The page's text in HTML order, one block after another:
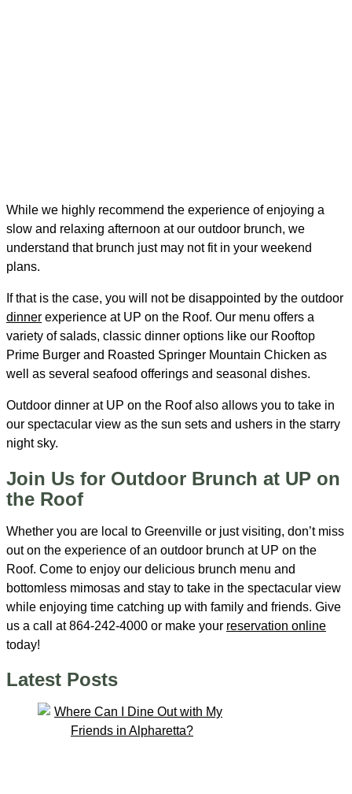
While we highly recommend the experience of enjoying a
slow and relaxing afternoon at our outdoor brunch, we
understand that brunch just may not fit in your weekend
plans.
If that is the case, you will not be disappointed by the outdoor
dinner experience at UP on the Roof. Our menu offers a
variety of salads, classic dinner options like our Rooftop
Prime Burger and Roasted Springer Mountain Chicken as
well as several seafood offerings and seasonal dishes.
Outdoor dinner at UP on the Roof also allows you to take in
our spectacular view as the sun sets and ushers in the starry
night sky.
Join Us for Outdoor Brunch at UP on
the Roof
Whether you are local to Greenville or just visiting, don’t miss
out on the experience of an outdoor brunch at UP on the
Roof. Come to enjoy our delicious brunch menu and
bottomless mimosas and stay to take in the spectacular view
while enjoying time catching up with family and friends. Give
us a call at 864-242-4000 or make your reservation online
today!
Latest Posts